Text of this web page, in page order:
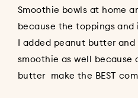
Smoothie bowls at home
because the toppings and
I added peanut butter
smoothie as well
butter make the BEST